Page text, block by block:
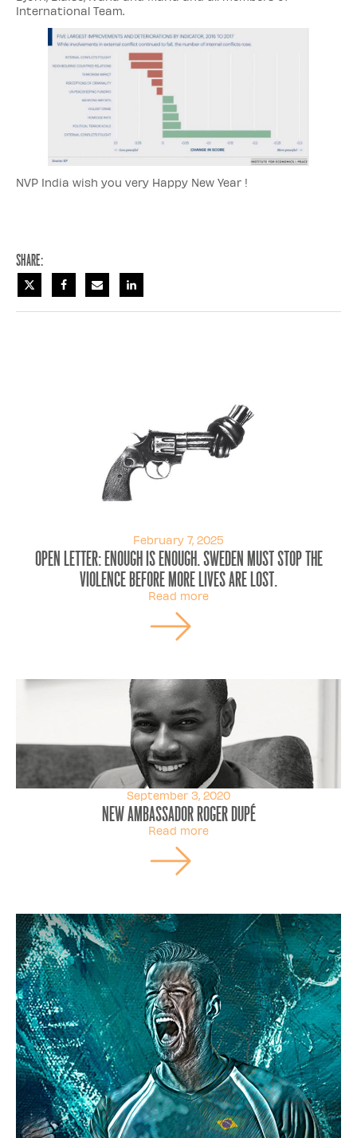
International Team.
NVP India wish you very Happy New Year !
Share:
February 7, 2025
OPEN LETTER: Enough is enough. Sweden must stop the
violence before more lives are lost.
Read more
September 3, 2020
New ambassador Roger Dupé
Read more